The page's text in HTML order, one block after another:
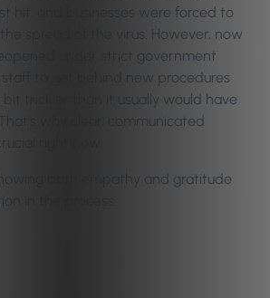
hit, and businesses were forced to
spread of the virus. However, now
under strict government
to get behind new procedures
trickier than it usually would have
why clear, communicated
right now.
both empathy and gratitude
in the process.